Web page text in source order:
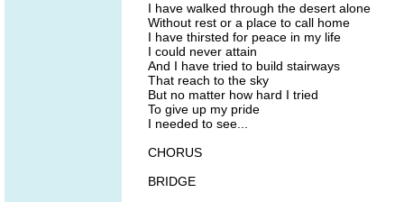
I have walked through the desert alone
Without rest or a place to call home
I have thirsted for peace in my life
I could never attain
And I have tried to build stairways
That reach to the sky
But no matter how hard I tried
To give up my pride
I needed to see...
CHORUS
BRIDGE